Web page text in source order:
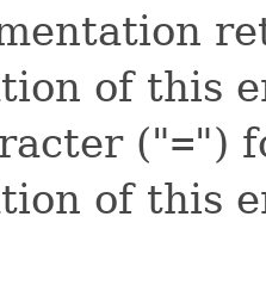
of this
("=")
of this